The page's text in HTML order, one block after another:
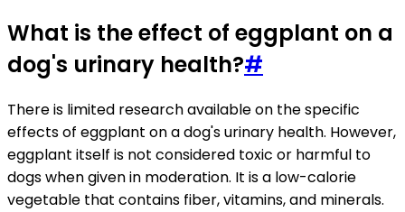
What is the effect of eggplant on a
dog's urinary health?#
There is limited research available on the specific
effects of eggplant on a dog's urinary health. However,
eggplant itself is not considered toxic or harmful to
dogs when given in moderation. It is a low-calorie
vegetable that contains fiber, vitamins, and minerals.